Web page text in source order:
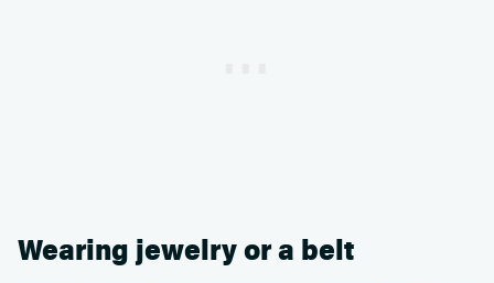
Wearing jewelry or a belt